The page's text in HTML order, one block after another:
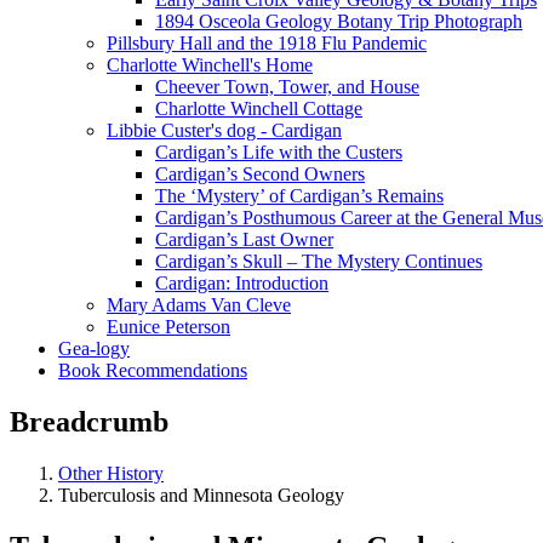
1894 Osceola Geology Botany Trip Photograph
Pillsbury Hall and the 1918 Flu Pandemic
Charlotte Winchell's Home
Cheever Town, Tower, and House
Charlotte Winchell Cottage
Libbie Custer's dog - Cardigan
Cardigan’s Life with the Custers
Cardigan’s Second Owners
The ‘Mystery’ of Cardigan’s Remains
Cardigan’s Posthumous Career at the General
Cardigan’s Last Owner
Cardigan’s Skull – The Mystery Continues
Cardigan: Introduction
Mary Adams Van Cleve
Eunice Peterson
Gea-logy
Book Recommendations
Breadcrumb
Other History
Tuberculosis and Minnesota Geology